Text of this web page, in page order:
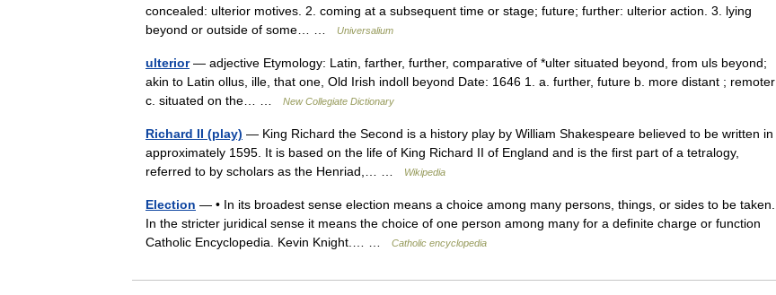
concealed: ulterior motives. 2. coming at a subsequent time or stage; future; further: ulterior action. 3. lying
beyond or outside of some… …
Universalium
ulterior— adjective Etymology: Latin, farther, further, comparative of *ulter situated beyond, from uls beyond;
akin to Latin ollus, ille, that one, Old Irish indoll beyond Date: 1646 1. a. further, future b. more distant ; remoter
c. situated on the… …
New Collegiate Dictionary
Richard II (play) — King Richard the Second is a history play by William Shakespeare believed to be written in
approximately 1595. It is based on the life of King Richard II of England and is the first part of a tetralogy,
referred to by scholars as the Henriad,… …
Wikipedia
Election — • In its broadest sense election means a choice among many persons, things, or sides to be taken.
In the stricter juridical sense it means the choice of one person among many for a definite charge or function
Catholic Encyclopedia. Kevin Knight.… …
Catholic encyclopedia